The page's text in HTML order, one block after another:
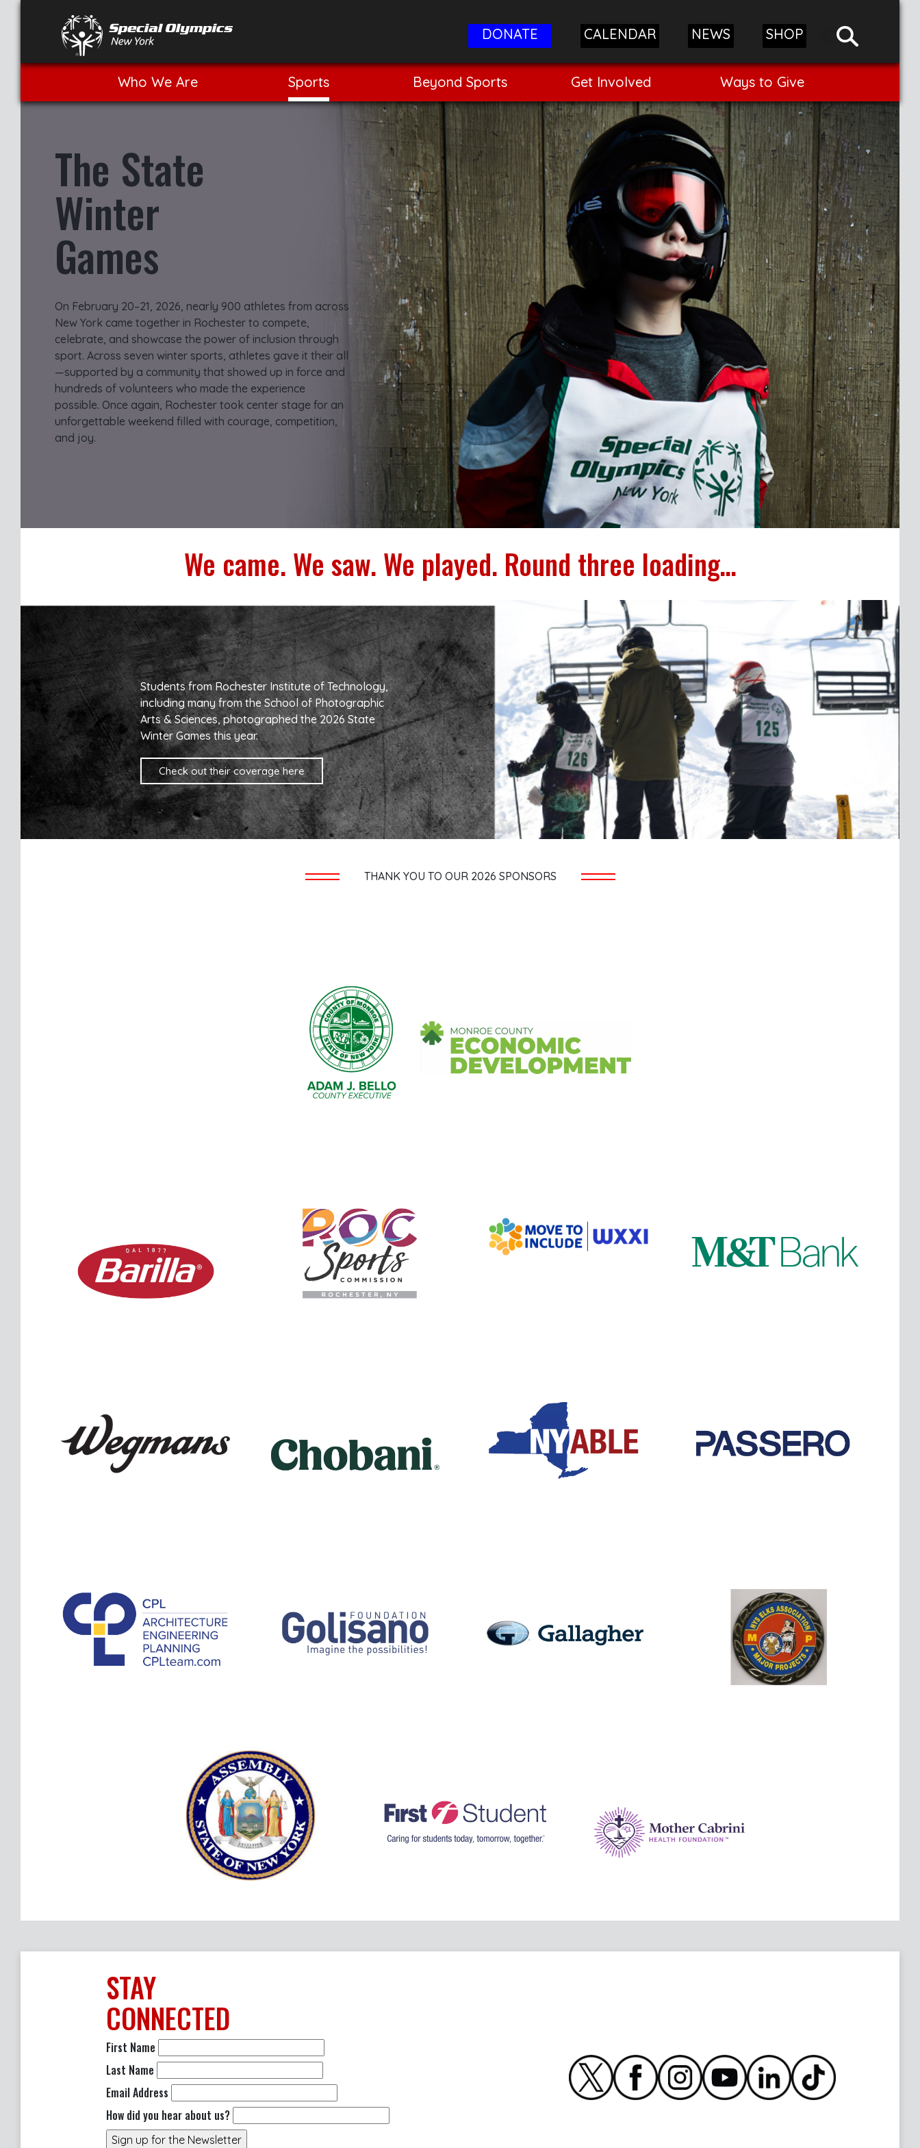
DONATE CALENDAR NEWS SHOP
Who We Are Sports Beyond Sports Get Involved Ways to Give
The State
Winter
Games
On February 20–21, 2026, nearly 900 athletes from across
New York came together in Rochester to compete,
celebrate, and showcase the power of inclusion through
sport. Across seven winter sports, athletes gave it their all
—supported by a community that showed up in force and
hundreds of volunteers who made the experience
possible. Once again, Rochester took center stage for an
unforgettable weekend filled with courage, competition,
and joy.
We came. We saw. We played. Round three loading…
Students from Rochester Institute of Technology,
including many from the School of Photographic
Arts & Sciences, photographed the 2026 State
Winter Games this year.
Check out their coverage here
THANK YOU TO OUR 2026 SPONSORS
STAY
CONNECTED
First Name
Last Name
Email Address
How did you hear about us?